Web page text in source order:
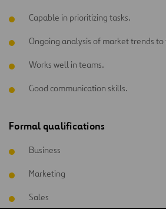
Capable in prioritizing tasks.
Ongoing analysis of market trends
Works well in teams.
Good communication skills.
Formal qualifications
Business
Marketing
Sales